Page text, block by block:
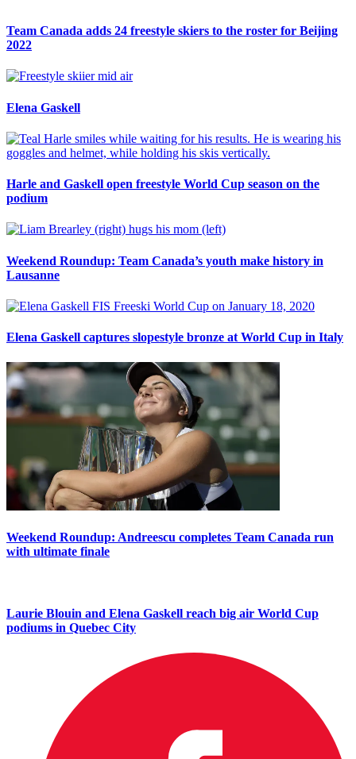
Team Canada adds 24 freestyle skiers to the roster for Beijing
2022
Elena Gaskell
Harle and Gaskell open freestyle World Cup season on the
podium
Weekend Roundup: Team Canada’s youth make history in
Lausanne
Elena Gaskell captures slopestyle bronze at World Cup in Italy
Weekend Roundup: Andreescu completes Team Canada run
with ultimate finale
Laurie Blouin and Elena Gaskell reach big air World Cup
podiums in Quebec City